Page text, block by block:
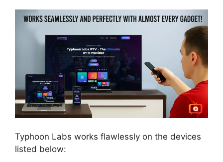
Typhoon Labs works flawlessly on the devices
listed below: